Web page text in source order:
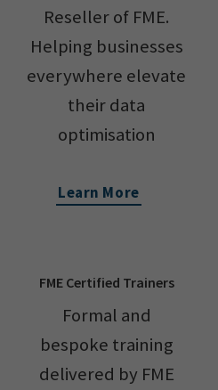
Reseller of FME.
Helping businesses
everywhere elevate
their data
optimisation
Learn More
FME Certified Trainers
Formal and
bespoke training
delivered by FME